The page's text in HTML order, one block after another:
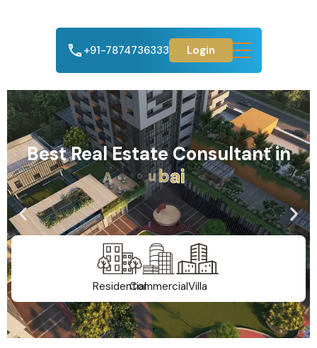
+91-7874736333 Login
Best Real Estate Consultant in
Ahmedabad
ResidentialCommercialVilla